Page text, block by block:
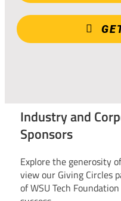
Industry and
Sponsors
Explore the generosity
view our Giving Circles
of WSU Tech